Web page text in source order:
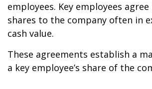
employees. Key employees
shares to the company often in
cash value.
These agreements establish a
a key employee’s share of the